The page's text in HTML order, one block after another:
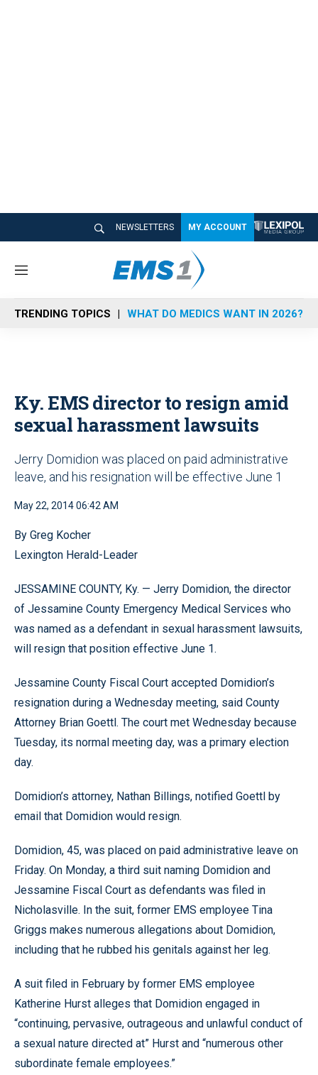
NEWSLETTERS MY ACCOUNT
M
n
u
TRENDING TOPICS WHAT DO MEDICS WANT IN 2026?
Ky. EMS director to resign amid
sexual harassment lawsuits
Jerry Domidion was placed on paid administrative
leave, and his resignation will be effective June 1
May 22, 2014 06:42 AM
By Greg Kocher
Lexington Herald-Leader
JESSAMINE COUNTY, Ky. — Jerry Domidion, the director
of Jessamine County Emergency Medical Services who
was named as a defendant in sexual harassment lawsuits,
will resign that position effective June 1.
Jessamine County Fiscal Court accepted Domidion’s
resignation during a Wednesday meeting, said County
Attorney Brian Goettl. The court met Wednesday because
Tuesday, its normal meeting day, was a primary election
day.
Domidion’s attorney, Nathan Billings, notified Goettl by
email that Domidion would resign.
Domidion, 45, was placed on paid administrative leave on
Friday. On Monday, a third suit naming Domidion and
Jessamine Fiscal Court as defendants was filed in
Nicholasville. In the suit, former EMS employee Tina
Griggs makes numerous allegations about Domidion,
including that he rubbed his genitals against her leg.
A suit filed in February by former EMS employee
Katherine Hurst alleges that Domidion engaged in
“continuing, pervasive, outrageous and unlawful conduct of
a sexual nature directed at” Hurst and “numerous other
subordinate female employees.”